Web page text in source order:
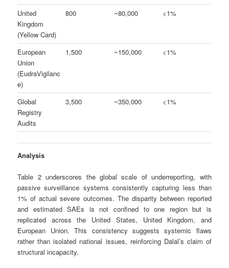
United
Kingdom
(Yellow Card)
800 ~80,000 <1%
European
Union
(EudraVigilanc
e)
1,500 ~150,000 <1%
Global
Registry
Audits
3,500 ~350,000 <1%
Analysis
Table 2 underscores the global scale of underreporting, with
passive surveillance systems consistently capturing less than
1% of actual severe outcomes. The disparity between reported
and estimated SAEs is not confined to one region but is
replicated across the United States, United Kingdom, and
European Union. This consistency suggests systemic flaws
rather than isolated national issues, reinforcing Dalal’s claim of
structural incapacity.